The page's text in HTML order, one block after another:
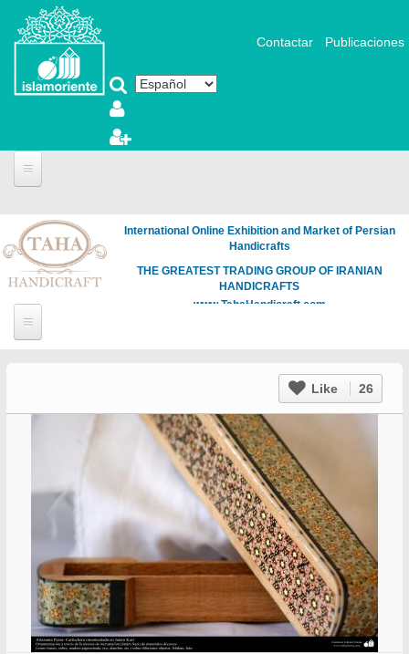
Pasar al contenido principal
Contactar Publicaciones
International Online Exhibition and Market of Persian
Handicrafts
THE GREATEST TRADING GROUP OF IRANIAN
HANDICRAFTS
www.TahaHandicraft.com
Like 26